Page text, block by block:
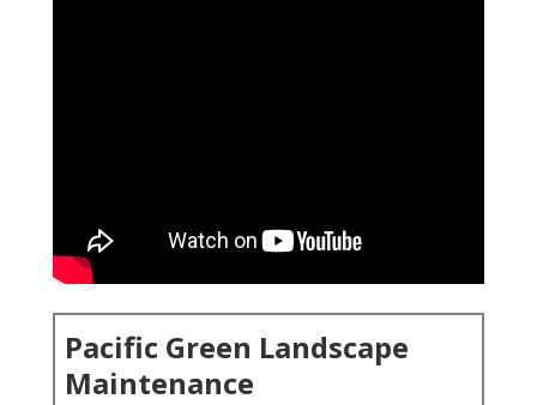
Pacific Green Landscape
Maintenance